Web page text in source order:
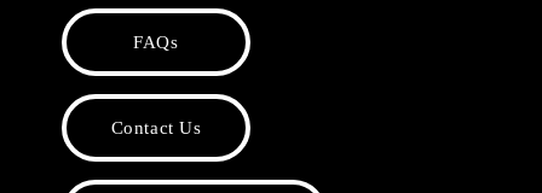
FAQs
Contact Us